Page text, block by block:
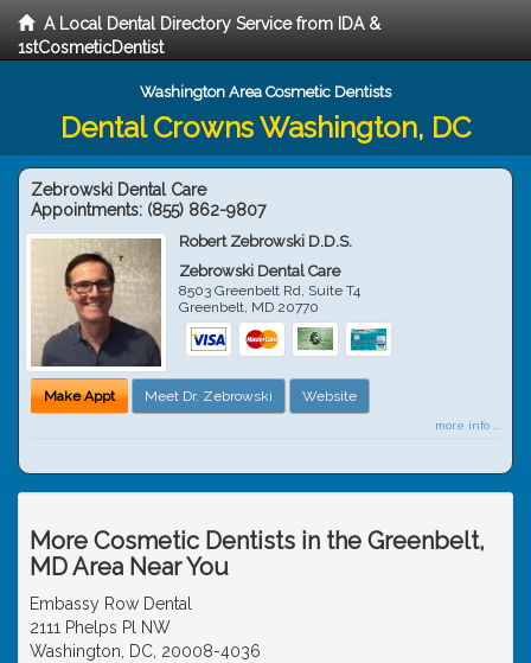
A Local Dental Directory Service from IDA &
1stCosmeticDentist
Washington Area Cosmetic Dentists
Dental Crowns Washington, DC
Zebrowski Dental Care
Appointments: (855) 862-9807
Robert Zebrowski D.D.S.
Zebrowski Dental Care
8503 Greenbelt Rd, Suite T4
Greenbelt, MD 20770
Make Appt Meet Dr. Zebrowski Website
more info ...
More Cosmetic Dentists in the Greenbelt,
MD Area Near You
Embassy Row Dental
2111 Phelps Pl NW
Washington, DC, 20008-4036